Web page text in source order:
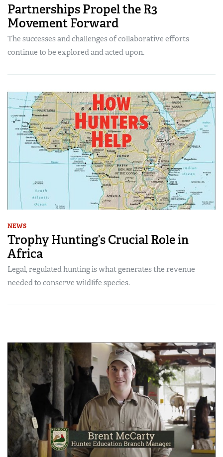
Partnerships Propel the R3
Movement Forward
The successes and challenges of collaborative efforts
continue to be explored and acted upon.
NEWS
Trophy Hunting’s Crucial Role in
Africa
Legal, regulated hunting is what generates the revenue
needed to conserve wildlife species.